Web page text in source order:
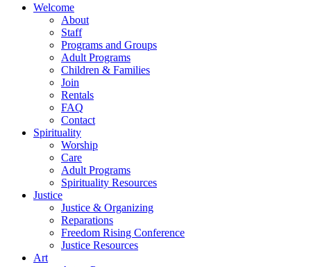
Welcome
About
Staff
Programs and Groups
Adult Programs
Children & Families
Join
Rentals
FAQ
Contact
Spirituality
Worship
Care
Adult Programs
Spirituality Resources
Justice
Justice & Organizing
Reparations
Freedom Rising Conference
Justice Resources
Art